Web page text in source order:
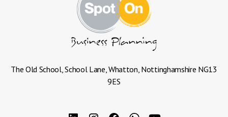
The Old School, School Lane, Whatton, Nottinghamshire NG13
9ES